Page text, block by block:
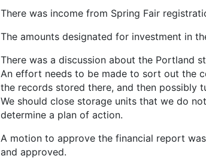
There was income from Spring Fair
The amounts designated for investment in
There was a discussion about the Portland
An effort needs to be made to sort out the
the records stored there, and then possibly
We should close storage units that we do
determine a plan of action.
A motion to approve the financial report
and approved.